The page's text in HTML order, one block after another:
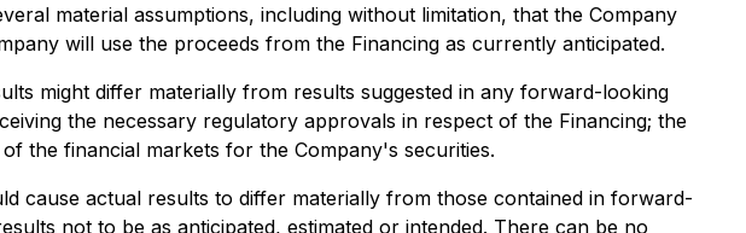
material assumptions, including without limitation, that the Company
will use the proceeds from the Financing as currently anticipated.
might differ materially from results suggested in any forward-looking
the necessary regulatory approvals in respect of the Financing; the
the financial markets for the Company's securities.
cause actual results to differ materially from those contained in forward-
not to be as anticipated, estimated or intended. There can be no